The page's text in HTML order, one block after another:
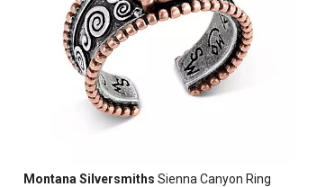
Montana Silversmiths Sienna Canyon Ring